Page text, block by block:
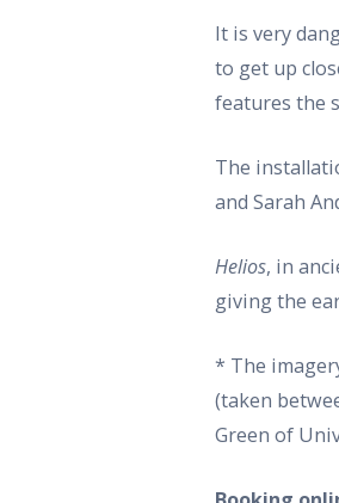
It is very
to get up
features the
The
and Sarah
Helios, in
giving the
* The
(taken
Green of